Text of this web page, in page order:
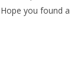
you found a